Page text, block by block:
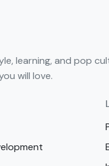
learning, and pop
will love.